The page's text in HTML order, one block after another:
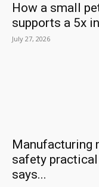
How a small
supports a 5x
July 27, 2026
Manufacturing
safety
says...